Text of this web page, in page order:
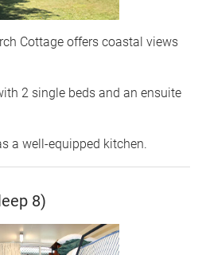
Cottage offers coastal views
2 single beds and an ensuite
a well-equipped kitchen.
8)